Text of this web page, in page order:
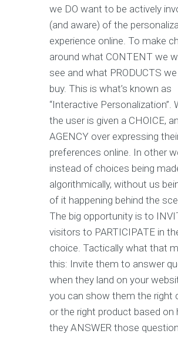
we DO want to be actively
(and aware) of the
experience online. To make
around what CONTENT we
see and what PRODUCTS
buy. This is what’s known as
“Interactive Personalization”.
the user is given a CHOICE,
AGENCY over expressing
preferences online. In other
instead of choices being
algorithmically, without us
of it happening behind the
The big opportunity is to
visitors to PARTICIPATE in
choice. Tactically what that
this: Invite them to answer
when they land on your
you can show them the right
or the right product based on
they ANSWER those